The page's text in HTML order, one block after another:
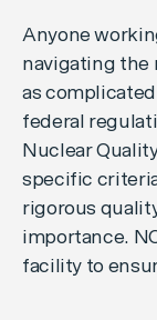
Anyone
navigating the
as
federal
Nuclear
specific
rigorous
importance.
facility to